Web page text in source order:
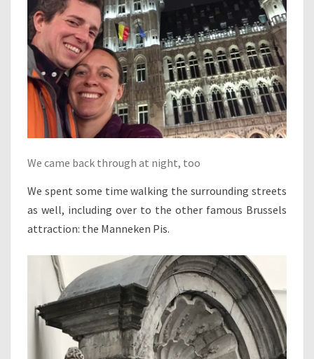
We came back through at night, too
We spent some time walking the surrounding streets
as well, including over to the other famous Brussels
attraction: the Manneken Pis.